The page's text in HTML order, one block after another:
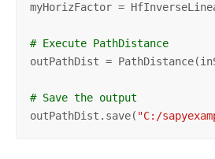
myHorizFactor =
# Execute PathDistance
outPathDist =
# Save the output
outPathDist.save( "C:/